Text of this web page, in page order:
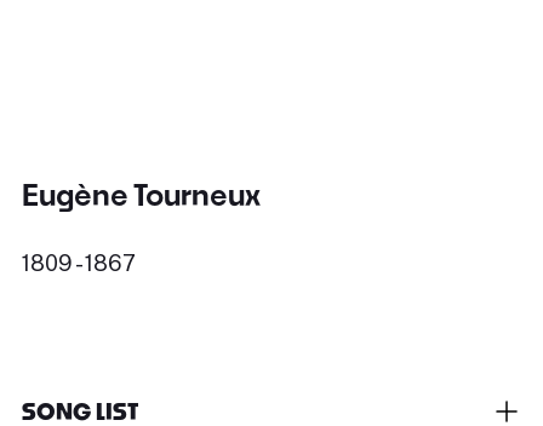
Eugène Tourneux
1809 - 1867
SONG LIST